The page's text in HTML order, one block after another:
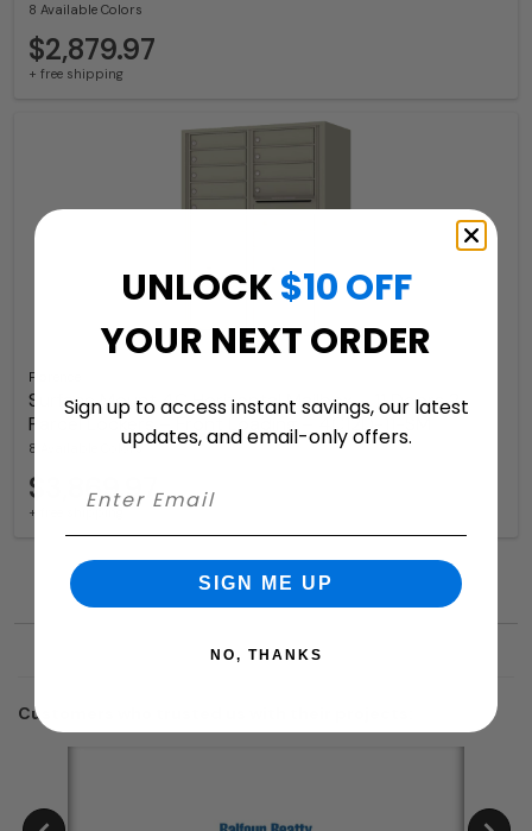
8 Available Colors
$2,879.97
+ free shipping
Florence
Surface Mount 4C Horizontal Mailbox – 11 Doors 2
Parcel Lockers – Front Loading – 4C12D-11-SM
8 Available Colors
$3,869.97
+ free shipping
Customers who trusted us with their projects:
UNLOCK$10 OFF
YOUR NEXT ORDER
Sign up to access instant savings, our latest
updates, and email-only offers.
SIGN ME UP
NO, THANKS